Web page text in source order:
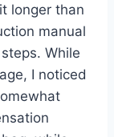
longer than
manual
While
I noticed